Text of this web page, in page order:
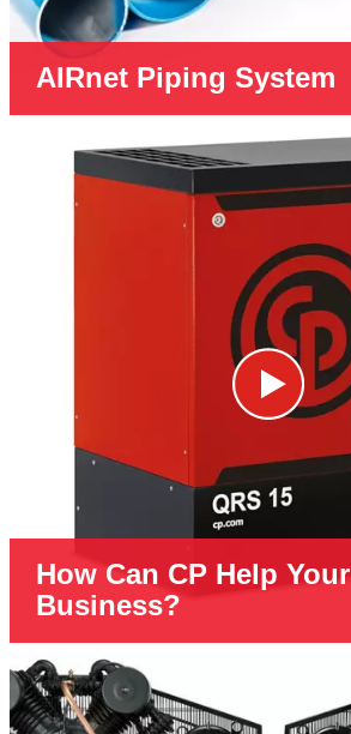
AIRnet Piping System
How Can CP Help Your
Business?